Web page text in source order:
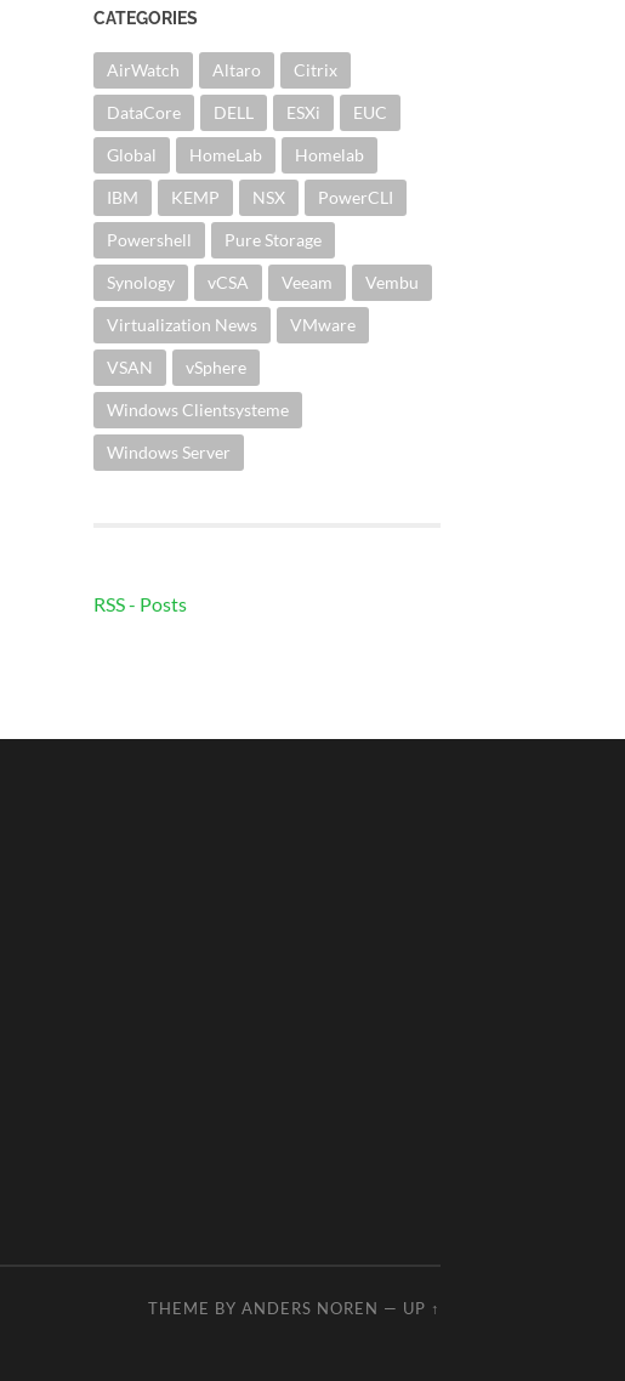
CATEGORIES
AirWatch Altaro Citrix
DataCore DELL ESXi EUC
Global HomeLab Homelab
IBM KEMP NSX PowerCLI
Powershell Pure Storage
Synology vCSA Veeam Vembu
Virtualization News VMware
VSAN vSphere
Windows Clientsysteme
Windows Server
RSS - Posts
THEME BY ANDERS NOREN — UP ↑